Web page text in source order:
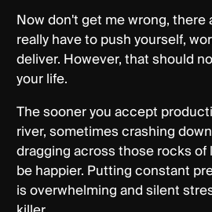
Now don't get me wrong, there
really have to push yourself,
deliver. However, that should
your life.
The sooner you accept
river, sometimes crashing
dragging across those rocks of
be happier. Putting constant
is overwhelming and silent